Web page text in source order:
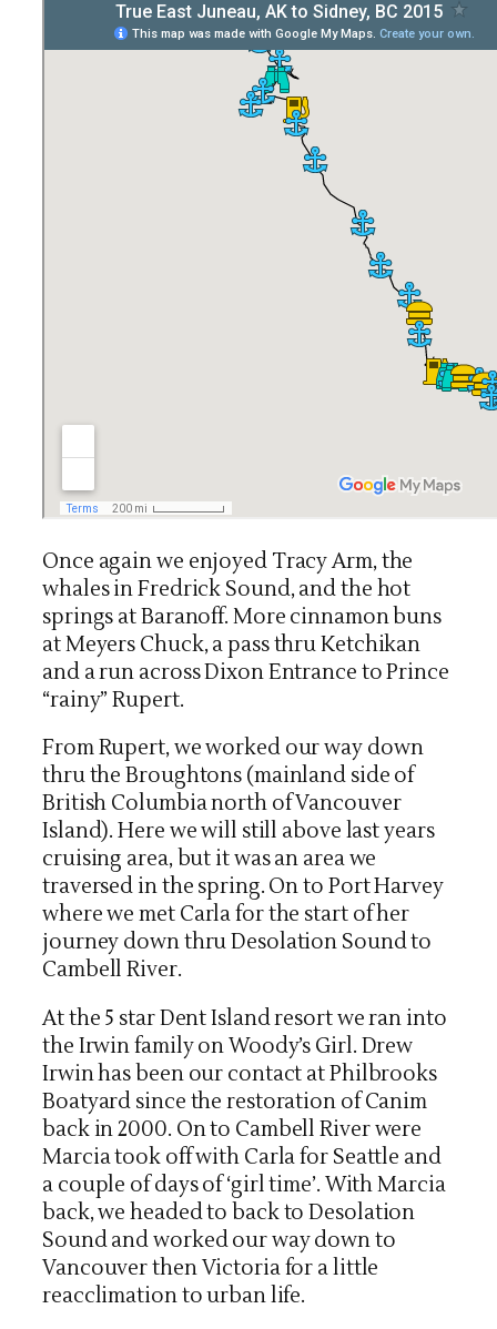
Once again we enjoyed Tracy Arm, the
whales in Fredrick Sound, and the hot
springs at Baranoff. More cinnamon buns
at Meyers Chuck, a pass thru Ketchikan
and a run across Dixon Entrance to Prince
“rainy” Rupert.
From Rupert, we worked our way down
thru the Broughtons (mainland side of
British Columbia north of Vancouver
Island). Here we will still above last years
cruising area, but it was an area we
traversed in the spring. On to Port Harvey
where we met Carla for the start of her
journey down thru Desolation Sound to
Cambell River.
At the 5 star Dent Island resort we ran into
the Irwin family on Woody’s Girl. Drew
Irwin has been our contact at Philbrooks
Boatyard since the restoration of Canim
back in 2000. On to Cambell River were
Marcia took off with Carla for Seattle and
a couple of days of ‘girl time’. With Marcia
back, we headed to back to Desolation
Sound and worked our way down to
Vancouver then Victoria for a little
reacclimation to urban life.